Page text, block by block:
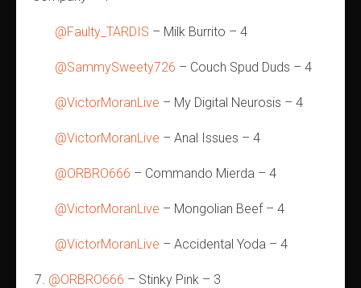
@Faulty_TARDIS – Milk Burrito – 4
@SammySweety726 – Couch Spud Duds – 4
@VictorMoranLive – My Digital Neurosis – 4
@VictorMoranLive – Anal Issues – 4
@ORBRO666 – Commando Mierda – 4
@VictorMoranLive – Mongolian Beef – 4
@VictorMoranLive – Accidental Yoda – 4
@ORBRO666 – Stinky Pink – 3